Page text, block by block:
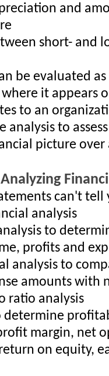
and
short- and
be evaluated as
it appears
to an
analysis to
picture over
can't tell
analysis
to
profits and
analysis to
amounts with
ratio analysis
determine
margin, net
on equity,